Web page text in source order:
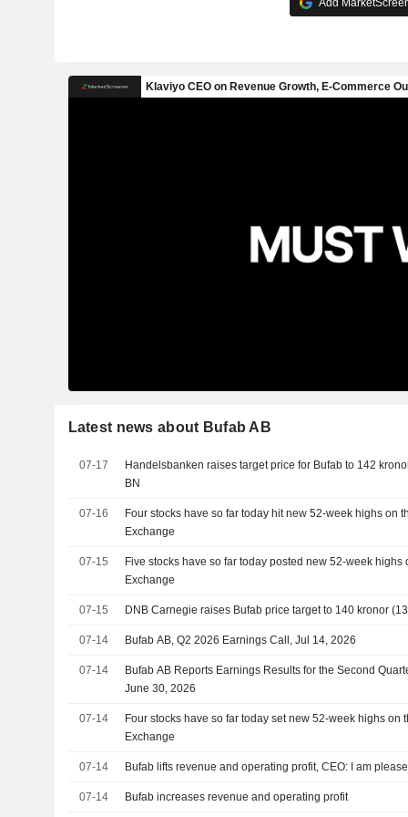
Latest news about Bufab AB
07-17
Handelsbanken raises target price for Bufab to 142
BN
07-16
Four stocks have so far today hit new 52-week highs on
Exchange
07-15
Five stocks have so far today posted new 52-week highs
Exchange
07-15 DNB Carnegie raises Bufab price target to 140 kronor
07-14 Bufab AB, Q2 2026 Earnings Call, Jul 14, 2026
07-14
Bufab AB Reports Earnings Results for the Second
June 30, 2026
07-14
Four stocks have so far today set new 52-week highs on
Exchange
07-14 Bufab lifts revenue and operating profit, CEO: I am
07-14 Bufab increases revenue and operating profit